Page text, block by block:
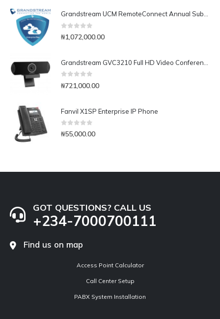
₦1,072,000.00
₦721,000.00
Fanvil X1SP Enterprise IP Phone
0out of 5
₦55,000.00
GOT QUESTIONS? CALL US
+234-7000700111
Find us on map
Access Point Calculator
Call Center Setup
PABX System Installation